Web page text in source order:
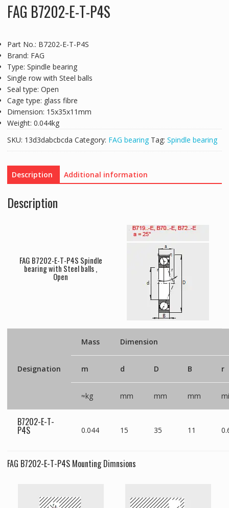
FAG B7202-E-T-P4S
Part No.: B7202-E-T-P4S
Brand: FAG
Type: Spindle bearing
Single row with Steel balls
Seal type: Open
Cage type: glass fibre
Dimension: 15x35x11mm
Weight: 0.044kg
SKU: 13d3dabcbcda Category: FAG bearing Tag: Spindle bearing
Description Additional information
Description
FAG B7202-E-T-P4S Spindle
bearing with Steel balls ,
Open
Designation
Mass Dimension
m d D B r
≈kg mm mm mm
B7202-E-T-
P4S 0.044 15 35 11
FAG B7202-E-T-P4S Mounting Dimnsions